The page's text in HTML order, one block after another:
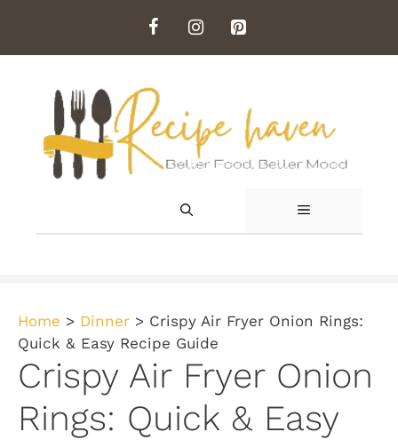
content
MENU
Home > Dinner > Crispy Air Fryer Onion Rings:
Quick & Easy Recipe Guide
Crispy Air Fryer Onion
Rings: Quick & Easy